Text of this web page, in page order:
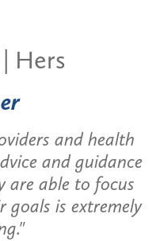
Hers
and health
and guidance
are able to focus
is extremely